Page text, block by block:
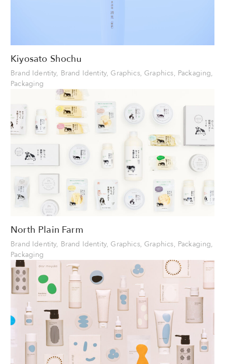
Kiyosato Shochu
Brand Identity, Brand Identity, Graphics, Graphics, Packaging,
Packaging
North Plain Farm
Brand Identity, Brand Identity, Graphics, Graphics, Packaging,
Packaging